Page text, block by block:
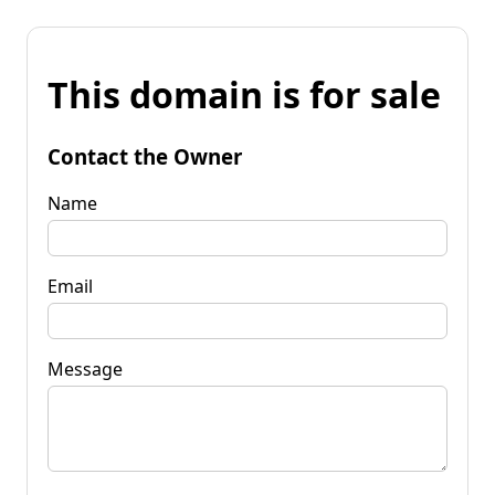
This domain is for sale
Contact the Owner
Name
Email
Message